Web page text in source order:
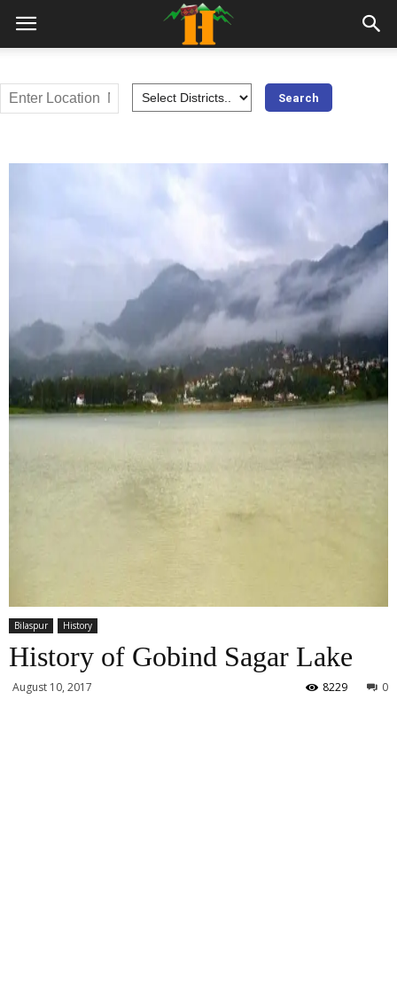
Bilaspur History
History of Gobind Sagar Lake
August 10, 2017 0
8229